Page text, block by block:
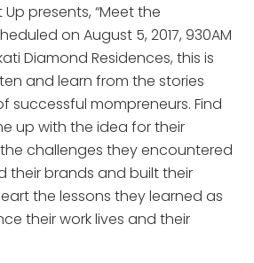
presents, “Meet the
on August 5, 2017, 930AM
Diamond Residences, this is
and learn from the stories
successful mompreneurs. Find
up with the idea for their
challenges they encountered
their brands and built their
the lessons they learned as
their work lives and their